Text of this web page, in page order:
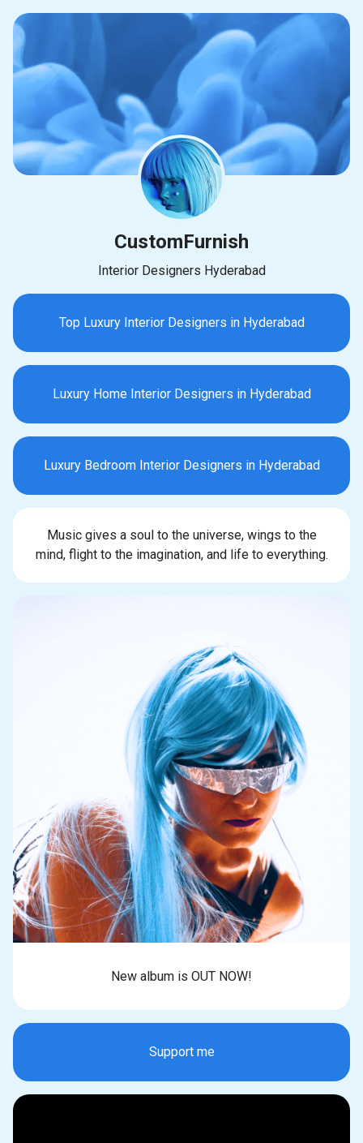
CustomFurnish
Interior Designers Hyderabad
Top Luxury Interior Designers in Hyderabad
Luxury Home Interior Designers in Hyderabad
Luxury Bedroom Interior Designers in Hyderabad
Music gives a soul to the universe, wings to the
mind, flight to the imagination, and life to everything.
New album is OUT NOW!
Support me